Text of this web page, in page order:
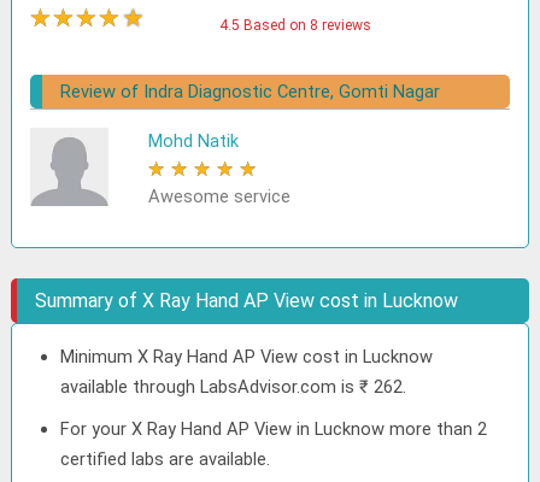
★★★★★ 4.5 Based on 8 reviews
Review of Indra Diagnostic Centre, Gomti Nagar
Mohd Natik
★ ★ ★ ★ ★
Awesome service
Summary of X Ray Hand AP View cost in Lucknow
Minimum X Ray Hand AP View cost in Lucknow
available through LabsAdvisor.com is ₹ 262.
For your X Ray Hand AP View in Lucknow more than 2
certified labs are available.